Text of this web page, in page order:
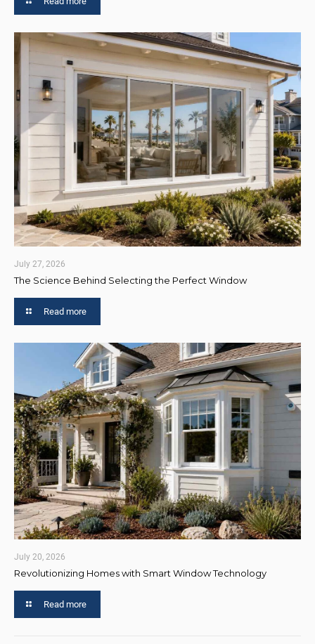
July 27, 2026
The Science Behind Selecting the Perfect Window
Read more
July 20, 2026
Revolutionizing Homes with Smart Window Technology
Read more